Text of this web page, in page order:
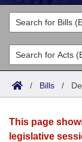
Legislators
List All
Search
Committees
Joint
House
Acts
Search by
Advanced
Bills
Search by
Calendars
/ Bills /
This page
legislative